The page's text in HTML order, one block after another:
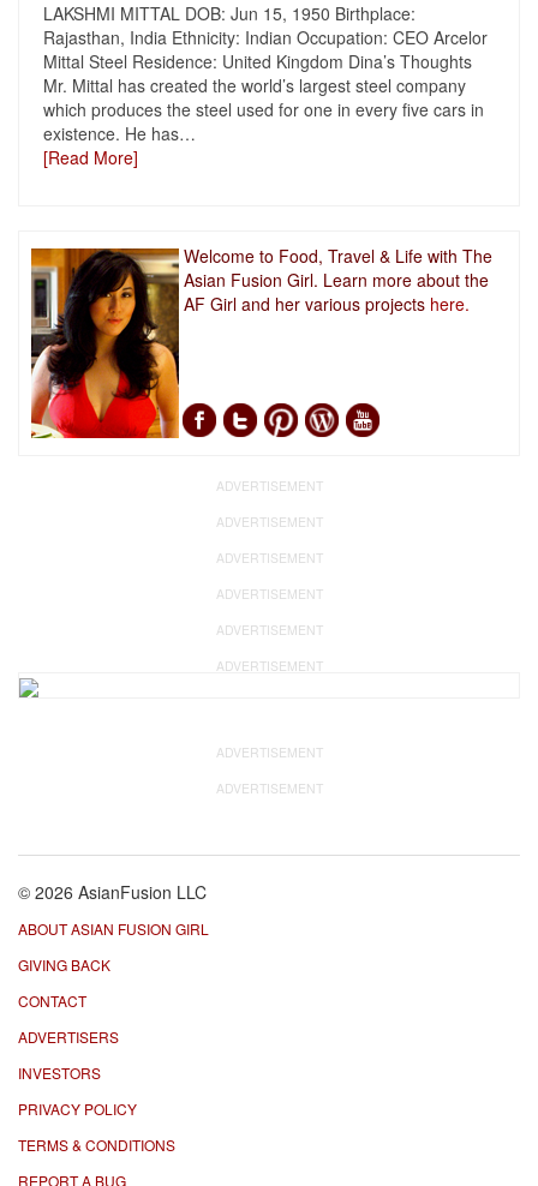
LAKSHMI MITTAL DOB: Jun 15, 1950 Birthplace:
Rajasthan, India Ethnicity: Indian Occupation: CEO Arcelor
Mittal Steel Residence: United Kingdom Dina’s Thoughts
Mr. Mittal has created the world’s largest steel company
which produces the steel used for one in every five cars in
existence. He has…
[Read More]
Welcome to Food, Travel & Life with The
Asian Fusion Girl. Learn more about the
AF Girl and her various projects here.
ADVERTISEMENT
ADVERTISEMENT
ADVERTISEMENT
ADVERTISEMENT
ADVERTISEMENT
ADVERTISEMENT
ADVERTISEMENT
ADVERTISEMENT
© 2026 AsianFusion LLC
ABOUT ASIAN FUSION GIRL
GIVING BACK
CONTACT
ADVERTISERS
INVESTORS
PRIVACY POLICY
TERMS & CONDITIONS
REPORT A BUG